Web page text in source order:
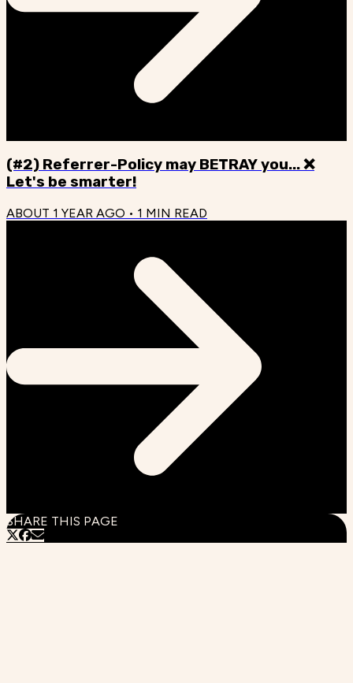
(#2) Referrer-Policy may BETRAY you... ❌
Let's be smarter!
ABOUT 1 YEAR AGO • 1 MIN READ
SHARE THIS PAGE